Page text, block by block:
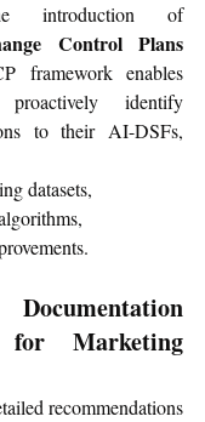
guidance is the introduction of
Control Plans
framework enables
identify
to their AI-DSFs,
datasets,
for Marketing
recommendations